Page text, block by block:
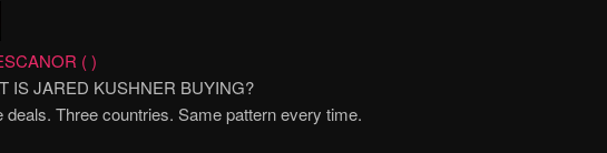
( )
IS JARED KUSHNER BUYING?
deals. Three countries. Same pattern every time.